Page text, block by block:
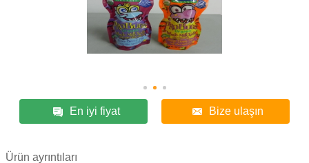
En iyi fiyat Bize ulaşın
Ürün ayrıntıları